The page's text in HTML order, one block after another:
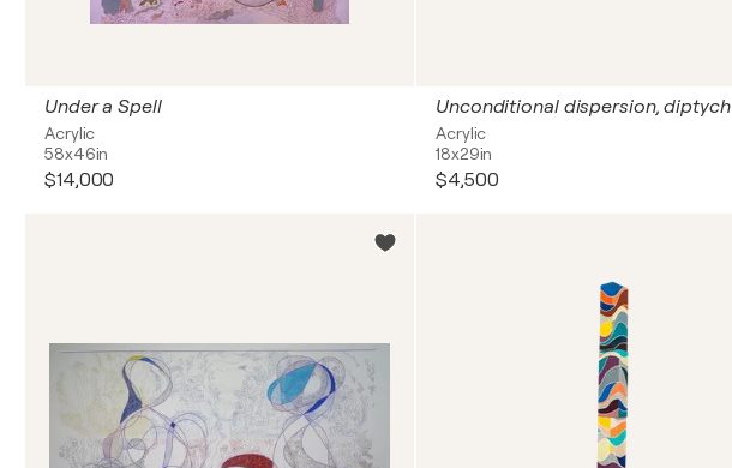
Under a Spell
Acrylic
58x46in
$14,000
Unconditional dispersion, diptych
Acrylic
18x29in
$4,500